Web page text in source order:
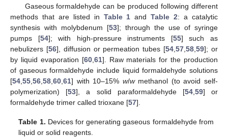
Gaseous formaldehyde can be produced following different
methods that are listed in Table 1 andTable 2: a catalytic
synthesis with molybdenum [53]; through the use of syringe
pumps [54]; with high-pressure instruments [55] such as
nebulizers [56], diffusion or permeation tubes [54 ,57 ,58 ,59]; or
by liquid evaporation [60, 61]. Raw materials for the production
of gaseous formaldehyde include liquid formaldehyde solutions
[54 55 56 58 60 61] with 10–15% w/wmethanol (to avoid self-
polymerization) [53], a solid paraformaldehyde [54, 59] or
formaldehyde trimer called trioxane [57].
Table 1. Devices for generating gaseous formaldehyde from
liquid or solid reagents.